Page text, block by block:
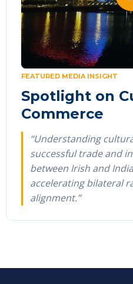
FEATURED MEDIA INSIGHT
Spotlight on
Commerce
“Understanding
successful trade and
between Irish and
accelerating bilateral
alignment.”